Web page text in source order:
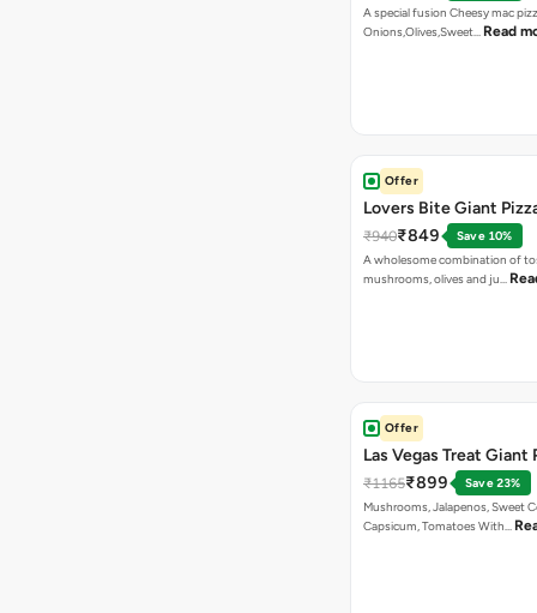
A special fusion Cheesy mac
Onions,Olives,Sweet… Read
Offer
Lovers Bite Giant
₹940₹849
Save 10%
A wholesome combination of
mushrooms, olives and ju…
Offer
Las Vegas Treat Giant
₹1165₹899
Save 23%
Mushrooms, Jalapenos, Sweet
Capsicum, Tomatoes With…